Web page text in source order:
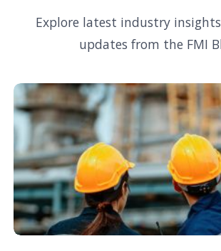
Explore latest industry
updates from the FMI